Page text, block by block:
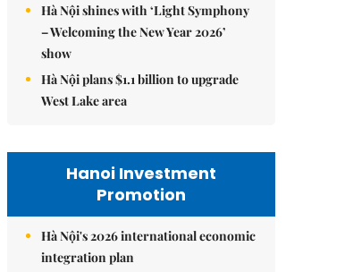
Hà Nội shines with ‘Light Symphony
– Welcoming the New Year 2026’
show
Hà Nội plans $1.1 billion to upgrade
West Lake area
Hanoi Investment
Promotion
Hà Nội's 2026 international economic
integration plan